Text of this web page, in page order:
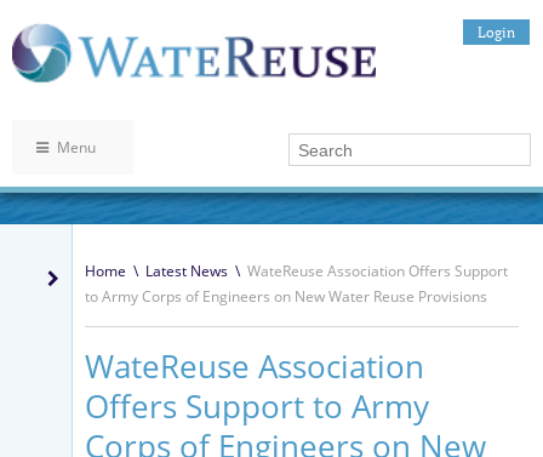
Login
Menu
Home \ Latest News \ WateReuse Association Offers Support
to Army Corps of Engineers on New Water Reuse Provisions
WateReuse Association
Offers Support to Army
Corps of Engineers on New